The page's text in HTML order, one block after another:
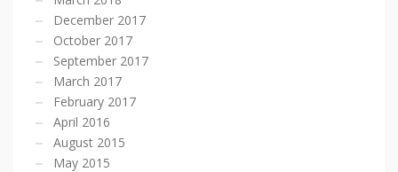
December 2017
October 2017
September 2017
March 2017
February 2017
April 2016
August 2015
May 2015